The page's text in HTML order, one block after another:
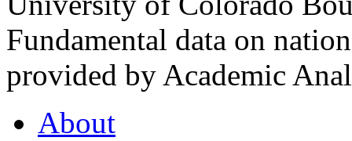
Fundamental data on
provided by Academic
About